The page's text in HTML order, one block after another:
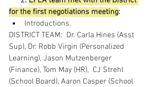
for the first negotiations meeting:
Introductions.
DISTRICT TEAM:  Dr. Carla Hines (Asst
Sup), Dr. Robb Virgin (Personalized
Learning), Jason Mutzenberger
(Finance), Tom May (HR),  CJ Strehl
(School Board), Aaron Casper (School